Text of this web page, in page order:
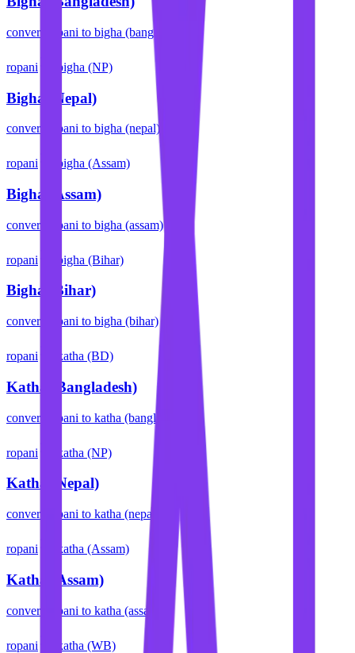
convert ropani to bigha (bangladesh)
ropani bigha (NP)
Bigha (Nepal)
convert ropani to bigha (nepal)
ropani bigha (Assam)
Bigha (Assam)
convert ropani to bigha (assam)
ropani bigha (Bihar)
Bigha (Bihar)
convert ropani to bigha (bihar)
ropani katha (BD)
Katha (Bangladesh)
convert ropani to katha (bangladesh)
ropani katha (NP)
Katha (Nepal)
convert ropani to katha (nepal)
ropani katha (Assam)
Katha (Assam)
convert ropani to katha (assam)
ropani katha (WB)